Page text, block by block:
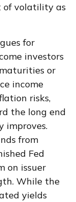
of volatility as
for
investors
or
income
risks,
the long end
improves.
from
Fed
on issuer
While the
yields